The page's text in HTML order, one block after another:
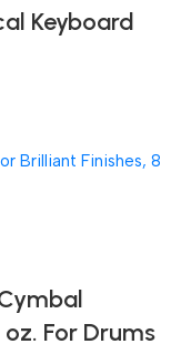
Keyboard
For Drums